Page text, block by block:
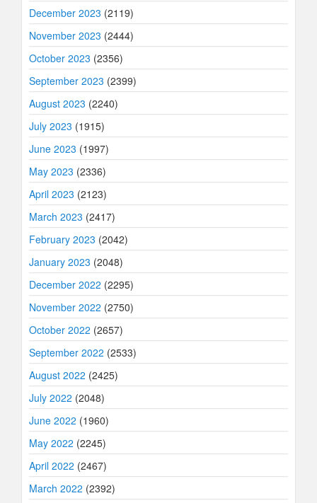
December 2023 (2119)
November 2023 (2444)
October 2023 (2356)
September 2023 (2399)
August 2023 (2240)
July 2023 (1915)
June 2023 (1997)
May 2023 (2336)
April 2023 (2123)
March 2023 (2417)
February 2023 (2042)
January 2023 (2048)
December 2022 (2295)
November 2022 (2750)
October 2022 (2657)
September 2022 (2533)
August 2022 (2425)
July 2022 (2048)
June 2022 (1960)
May 2022 (2245)
April 2022 (2467)
March 2022 (2392)